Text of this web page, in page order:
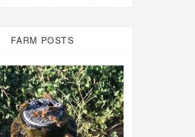
FARM POSTS